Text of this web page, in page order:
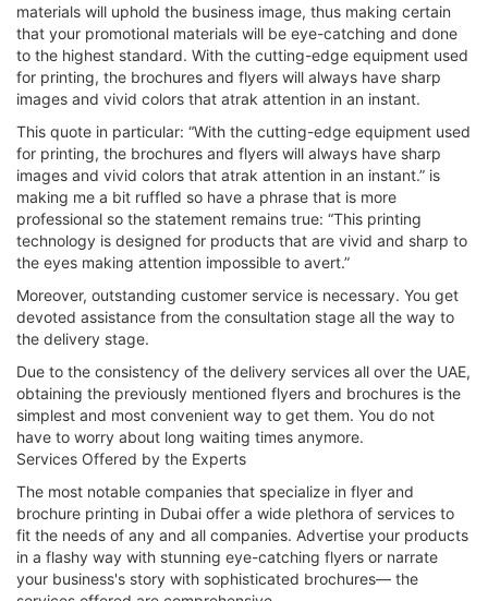
materials will uphold the business image, thus making certain
that your promotional materials will be eye-catching and done
to the highest standard. With the cutting-edge equipment used
for printing, the brochures and flyers will always have sharp
images and vivid colors that atrak attention in an instant.
This quote in particular: “With the cutting-edge equipment used
for printing, the brochures and flyers will always have sharp
images and vivid colors that atrak attention in an instant.” is
making me a bit ruffled so have a phrase that is more
professional so the statement remains true: “This printing
technology is designed for products that are vivid and sharp to
the eyes making attention impossible to avert.”
Moreover, outstanding customer service is necessary. You get
devoted assistance from the consultation stage all the way to
the delivery stage.
Due to the consistency of the delivery services all over the UAE,
obtaining the previously mentioned flyers and brochures is the
simplest and most convenient way to get them. You do not
have to worry about long waiting times anymore.
Services Offered by the Experts
The most notable companies that specialize in flyer and
brochure printing in Dubai offer a wide plethora of services to
fit the needs of any and all companies. Advertise your products
in a flashy way with stunning eye-catching flyers or narrate
your business's story with sophisticated brochures— the